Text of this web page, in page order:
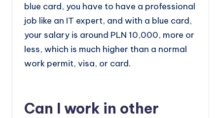
blue card, you have to have a professional
job like an IT expert, and with a blue card,
your salary is around PLN 10,000, more or
less, which is much higher than a normal
work permit, visa, or card.
Can I work in other